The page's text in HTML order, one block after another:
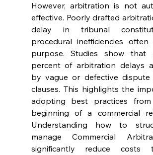
However, arbitration is not
effective. Poorly drafted
delay in tribunal
procedural inefficiencies
purpose. Studies show that
percent of arbitration delays
by vague or defective dispute
clauses. This highlights the
adopting best practices
beginning of a commercial
Understanding how to
manage Commercial
significantly reduce costs